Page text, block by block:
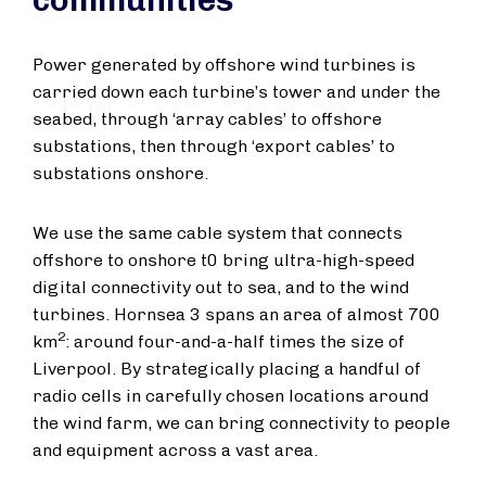
Power generated by offshore wind turbines is
carried down each turbine’s tower and under the
seabed, through ‘array cables’ to offshore
substations, then through ‘export cables’ to
substations onshore.
We use the same cable system that connects
offshore to onshore t0 bring ultra-high-speed
digital connectivity out to sea, and to the wind
turbines. Hornsea 3 spans an area of almost 700
km2: around four-and-a-half times the size of
Liverpool. By strategically placing a handful of
radio cells in carefully chosen locations around
the wind farm, we can bring connectivity to people
and equipment across a vast area.